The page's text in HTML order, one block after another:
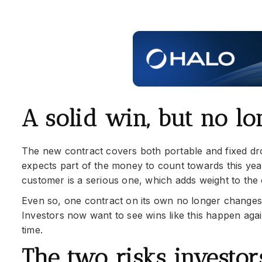
A solid win, but no
The new contract covers both portable and fixed
expects part of the money to count towards this
customer is a serious one, which adds weight to
Even so, one contract on its own no longer
Investors now want to see wins like this happen
time.